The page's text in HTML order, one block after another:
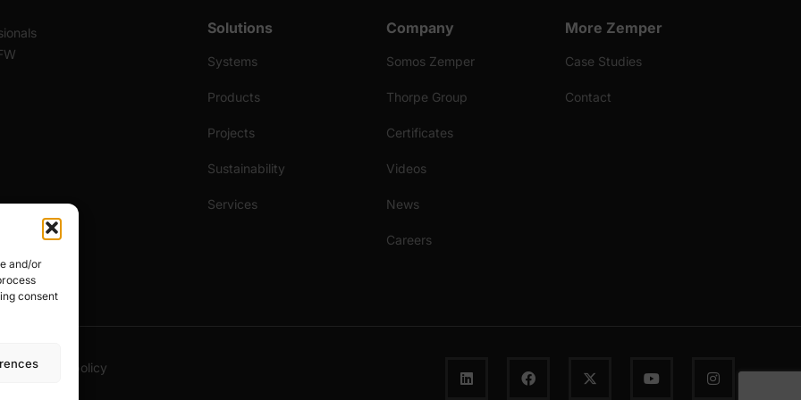
and/or
consent
Solutions
Systems
Products
Projects
Sustainability
Services
Company
Somos Zemper
Thorpe Group
Certificates
Videos
News
Careers
More Zemper
Case Studies
Contact
Cookies policy